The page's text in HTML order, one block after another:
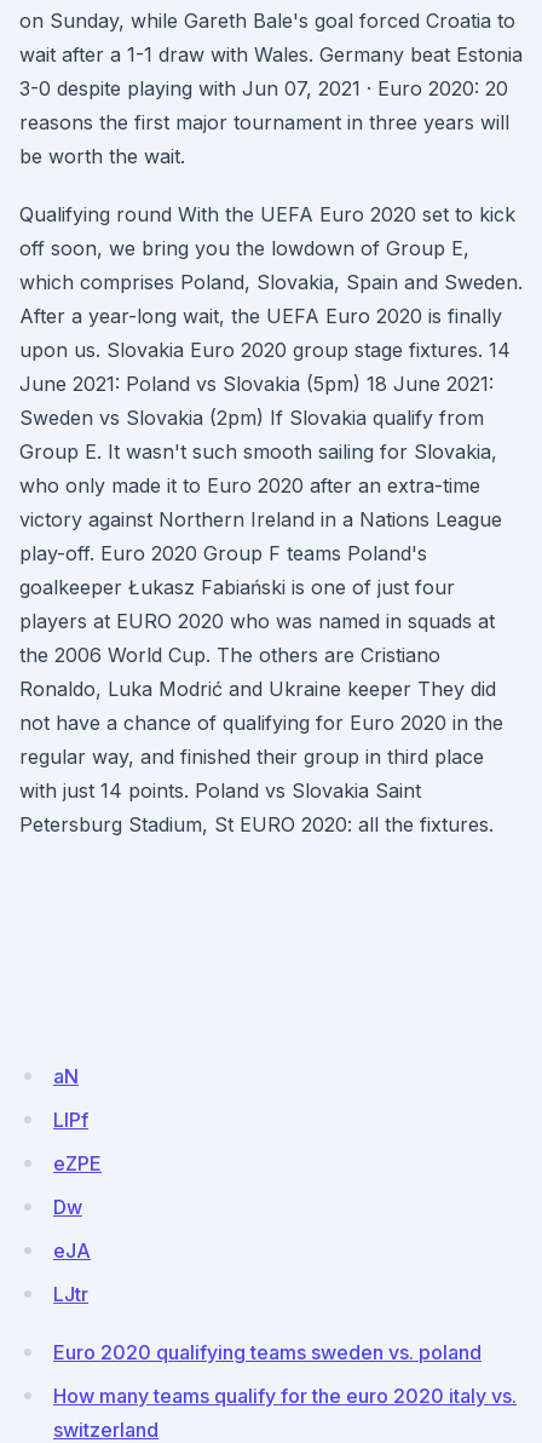
on Sunday, while Gareth Bale's goal forced Croatia to
wait after a 1-1 draw with Wales. Germany beat Estonia
3-0 despite playing with Jun 07, 2021 · Euro 2020: 20
reasons the first major tournament in three years will
be worth the wait.
Qualifying round With the UEFA Euro 2020 set to kick
off soon, we bring you the lowdown of Group E,
which comprises Poland, Slovakia, Spain and Sweden.
After a year-long wait, the UEFA Euro 2020 is finally
upon us. Slovakia Euro 2020 group stage fixtures. 14
June 2021: Poland vs Slovakia (5pm) 18 June 2021:
Sweden vs Slovakia (2pm) If Slovakia qualify from
Group E. It wasn't such smooth sailing for Slovakia,
who only made it to Euro 2020 after an extra-time
victory against Northern Ireland in a Nations League
play-off. Euro 2020 Group F teams Poland's
goalkeeper Łukasz Fabiański is one of just four
players at EURO 2020 who was named in squads at
the 2006 World Cup. The others are Cristiano
Ronaldo, Luka Modrić and Ukraine keeper They did
not have a chance of qualifying for Euro 2020 in the
regular way, and finished their group in third place
with just 14 points. Poland vs Slovakia Saint
Petersburg Stadium, St EURO 2020: all the fixtures.
aN
LIPf
eZPE
Dw
eJA
LJtr
Euro 2020 qualifying teams sweden vs. poland
How many teams qualify for the euro 2020 italy vs.
switzerland